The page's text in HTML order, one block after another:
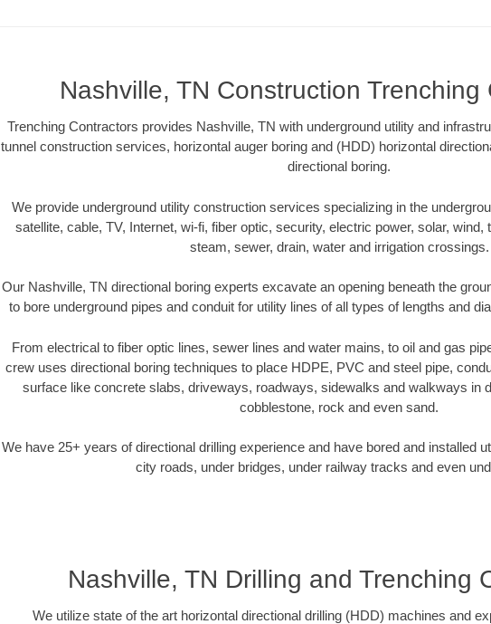
Nashville, TN Construction Trenching
Trenching Contractors provides Nashville, TN with underground utility and
tunnel construction services, horizontal auger boring and (HDD) horizontal
directional boring.
We provide underground utility construction services specializing in the
satellite, cable, TV, Internet, wi-fi, fiber optic, security, electric power, solar, wind,
steam, sewer, drain, water and irrigation crossings.
Our Nashville, TN directional boring experts excavate an opening beneath the
to bore underground pipes and conduit for utility lines of all types of lengths and
From electrical to fiber optic lines, sewer lines and water mains, to oil and gas
crew uses directional boring techniques to place HDPE, PVC and steel pipe,
surface like concrete slabs, driveways, roadways, sidewalks and walkways in
cobblestone, rock and even sand.
We have 25+ years of directional drilling experience and have bored and installed
city roads, under bridges, under railway tracks and even
Nashville, TN Drilling and Trenching
We utilize state of the art horizontal directional drilling (HDD) machines and